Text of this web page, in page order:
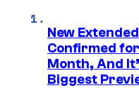
New
Confirmed
Month, And
Biggest